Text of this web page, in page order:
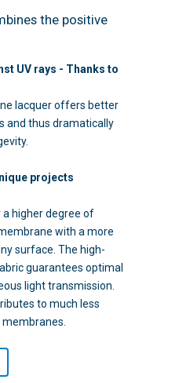
the positive
UV rays - Thanks to
lacquer offers better
and thus dramatically
projects
higher degree of
with a more
surface. The high-
guarantees optimal
light transmission.
to much less